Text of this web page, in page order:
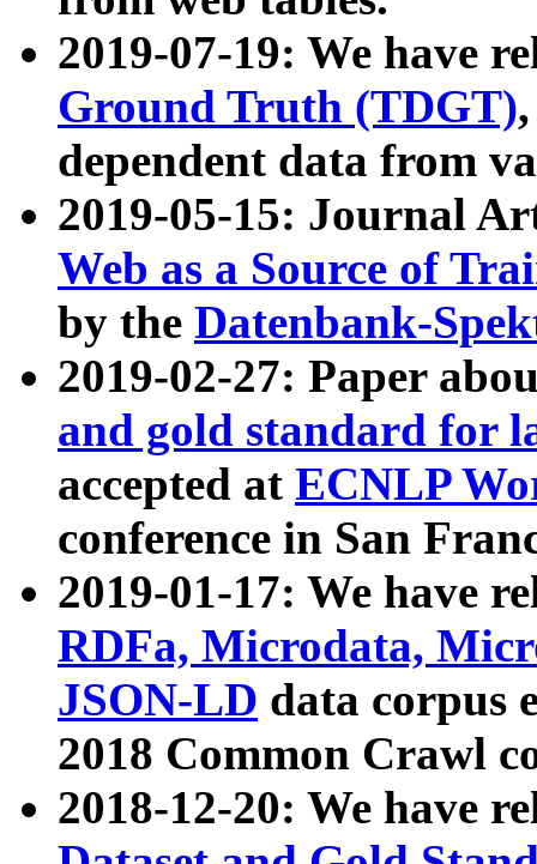
2019-07-19: We have
Ground Truth (TDGT)
dependent data from
2019-05-15: Journal
Web as a Source of
by the Datenbank-
2019-02-27: Paper
and gold standard for
accepted at ECNLP
conference in San
2019-01-17: We have
RDFa, Microdata,
JSON-LD data corpus
2018 Common Crawl
2018-12-20: We have